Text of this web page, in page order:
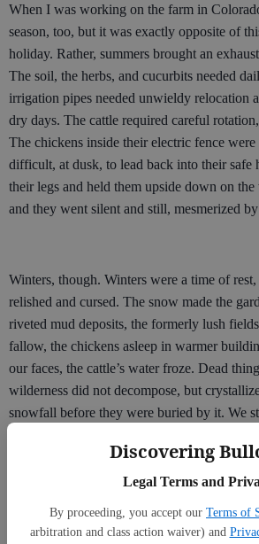
Discovering
Legal Terms and
By proceeding, you accept our Terms of
arbitration and class action waiver) and
When I was working on the farm in
season, too, but it was exactly opposite of
holiday. Rather, summers brought an
The soil, the herbs, and cucurbits needed
irrigation pipes needed unwieldy relocation
dry days. The cattle required careful
The chickens inside their electric fence
difficult, at dusk, to lead back into their safe
their legs and held them upside down on
and they went silent and still, mesmerized
Winters, though. Winters were a time of
relished and cursed. The snow made the
riveted mud deposits, the formerly lush
fallow, the chickens asleep in warmer
our faces, the cattle’s water froze. Dead
wilderness did not decompose, but
snowfall before they were buried by it. We
and were put on cellar or kitchen or pest
prairie dogs with a hose on the tailpipe of a
was kept in winter.